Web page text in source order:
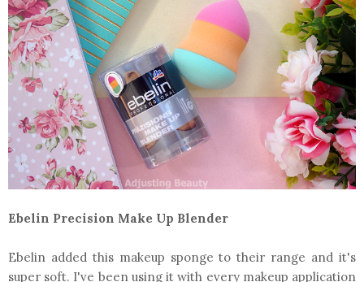
Ebelin Precision Make Up Blender
Ebelin added this makeup sponge to their range and it's
super soft. I've been using it with every makeup application